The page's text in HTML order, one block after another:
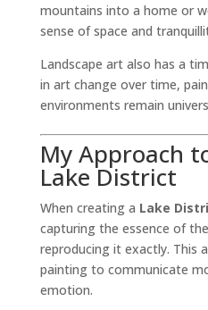
mountains into a home or
sense of space and
Landscape art also has a
in art change over time,
environments remain
My Approach
Lake District
When creating a Lake
capturing the essence of
reproducing it exactly. This
painting to communicate
emotion.